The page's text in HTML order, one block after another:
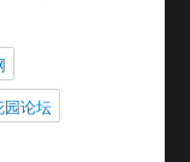
园论坛